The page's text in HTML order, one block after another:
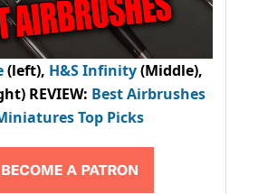
(left), H&S Infinity(Middle),
REVIEW: Best Airbrushes
Top Picks